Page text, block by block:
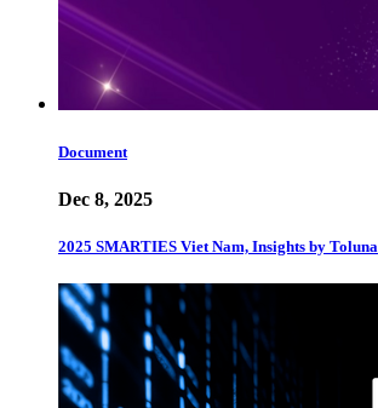
Document
Dec 8, 2025
2025 SMARTIES Viet Nam, Insights by Toluna